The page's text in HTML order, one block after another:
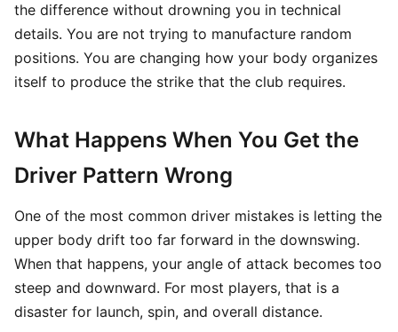
the difference without drowning you in technical
details. You are not trying to manufacture random
positions. You are changing how your body organizes
itself to produce the strike that the club requires.
What Happens When You Get the
Driver Pattern Wrong
One of the most common driver mistakes is letting the
upper body drift too far forward in the downswing.
When that happens, your angle of attack becomes too
steep and downward. For most players, that is a
disaster for launch, spin, and overall distance.